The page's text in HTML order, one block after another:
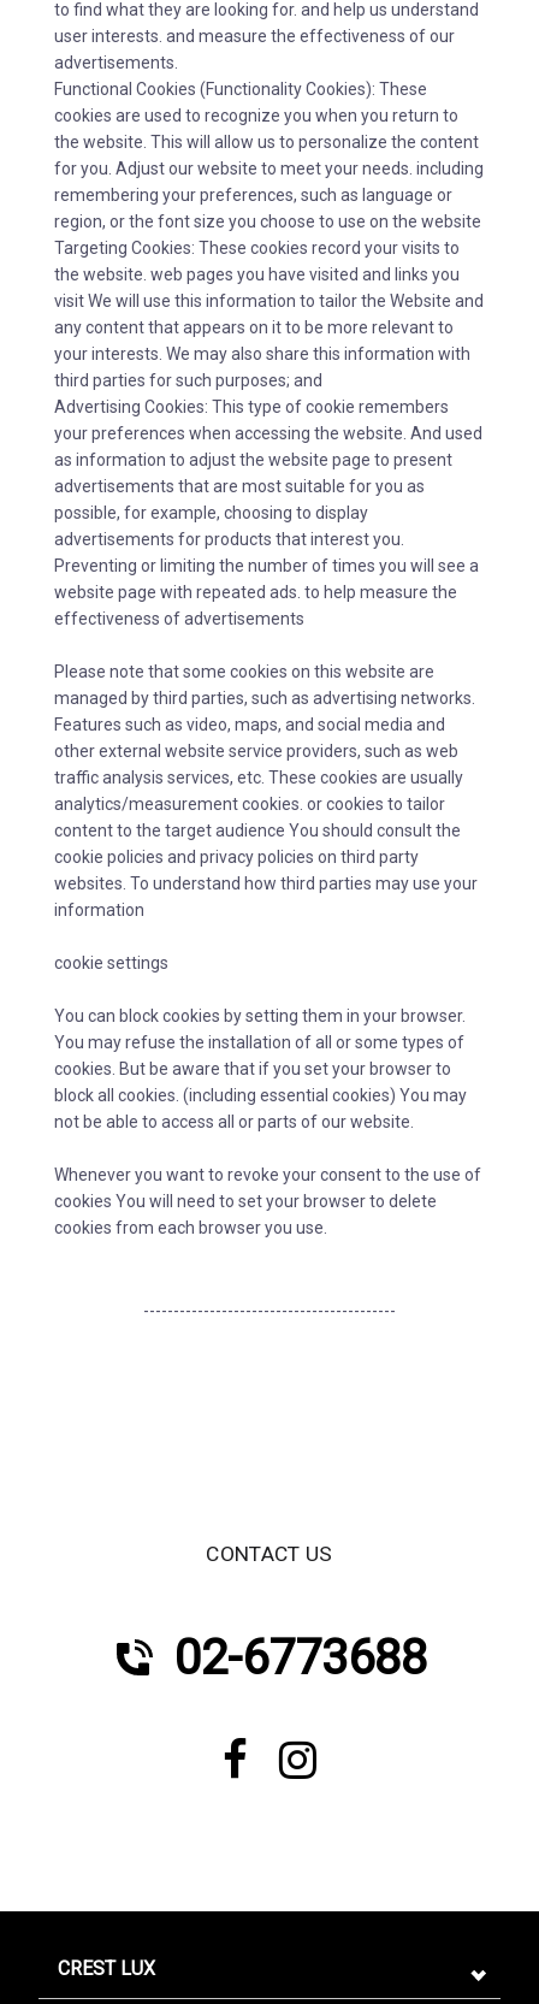
to find what they are looking for. and help us understand
user interests. and measure the effectiveness of our
advertisements.
Functional Cookies (Functionality Cookies): These
cookies are used to recognize you when you return to
the website. This will allow us to personalize the content
for you. Adjust our website to meet your needs. including
remembering your preferences, such as language or
region, or the font size you choose to use on the website
Targeting Cookies: These cookies record your visits to
the website. web pages you have visited and links you
visit We will use this information to tailor the Website and
any content that appears on it to be more relevant to
your interests. We may also share this information with
third parties for such purposes; and
Advertising Cookies: This type of cookie remembers
your preferences when accessing the website. And used
as information to adjust the website page to present
advertisements that are most suitable for you as
possible, for example, choosing to display
advertisements for products that interest you.
Preventing or limiting the number of times you will see a
website page with repeated ads. to help measure the
effectiveness of advertisements
Please note that some cookies on this website are
managed by third parties, such as advertising networks.
Features such as video, maps, and social media and
other external website service providers, such as web
traffic analysis services, etc. These cookies are usually
analytics/measurement cookies. or cookies to tailor
content to the target audience You should consult the
cookie policies and privacy policies on third party
websites. To understand how third parties may use your
information
cookie settings
You can block cookies by setting them in your browser.
You may refuse the installation of all or some types of
cookies. But be aware that if you set your browser to
block all cookies. (including essential cookies) You may
not be able to access all or parts of our website.
Whenever you want to revoke your consent to the use of
cookies You will need to set your browser to delete
cookies from each browser you use.
------------------------------------------
CONTACT US
02-6773688
CREST LUX